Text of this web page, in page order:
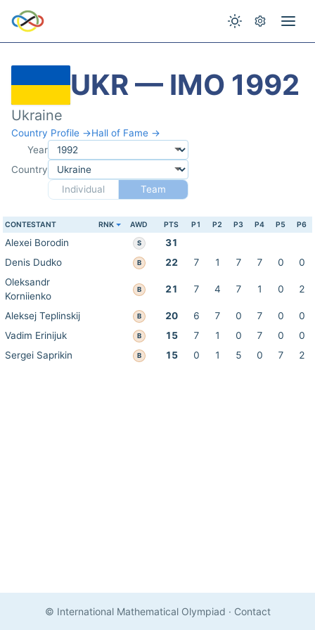
UKR — IMO 1992
Ukraine
Country Profile →Hall of Fame →
Year
Country
Individual
Team
CONTESTANT RNK AWD PTS P1 P2 P3 P4 P5 P6
Alexei Borodin S
31
Denis Dudko
B 22 7 1 7 7 0
0
Oleksandr
Korniienko
B 21 7 4 7 1 0 2
Aleksej Teplinskij B 20 6 7 0 7 0
0
Vadim Erinijuk
B 15 7 1 0 7 0
0
Sergei Saprikin
B 15 0 1 5 0 7 2
© International Mathematical Olympiad · Contact